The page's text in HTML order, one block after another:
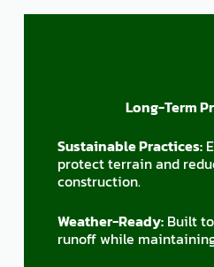
Long-Term
Sustainable Practices:
protect terrain and
construction.
Weather-Ready: Built
runoff while